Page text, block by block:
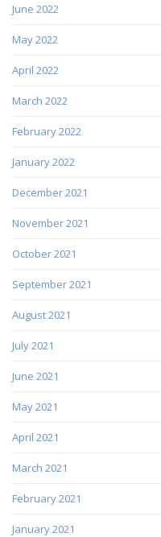
June 2022
May 2022
April 2022
March 2022
February 2022
January 2022
December 2021
November 2021
October 2021
September 2021
August 2021
July 2021
June 2021
May 2021
April 2021
March 2021
February 2021
January 2021